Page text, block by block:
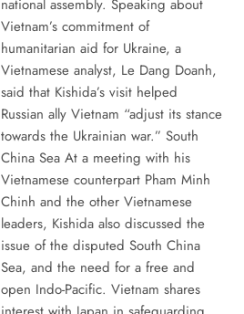
national assembly. Speaking about
Vietnam’s commitment of
humanitarian aid for Ukraine, a
Vietnamese analyst, Le Dang Doanh,
said that Kishida’s visit helped
Russian ally Vietnam “adjust its stance
towards the Ukrainian war.” South
China Sea At a meeting with his
Vietnamese counterpart Pham Minh
Chinh and the other Vietnamese
leaders, Kishida also discussed the
issue of the disputed South China
Sea, and the need for a free and
open Indo-Pacific. Vietnam shares